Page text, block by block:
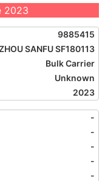
2023
9885415
SANFU SF180113
Bulk Carrier
Unknown
2023
-
-
-
-
-